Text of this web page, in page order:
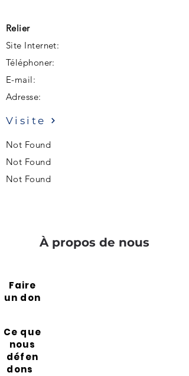
Relier
Site Internet:
Téléphoner:
E-mail:
Adresse:
Visite
Not Found
Not Found
Not Found
À propos de nous
Faire
un don
Ce que
nous
défen
dons